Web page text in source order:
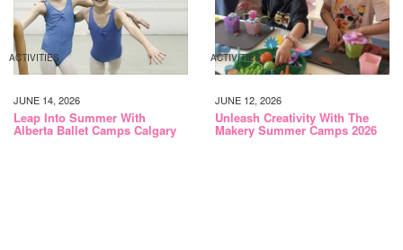
ACTIVITIES
JUNE 14, 2026
Leap Into Summer With
Alberta Ballet Camps Calgary
ACTIVITIES
JUNE 12, 2026
Unleash Creativity With The
Makery Summer Camps 2026